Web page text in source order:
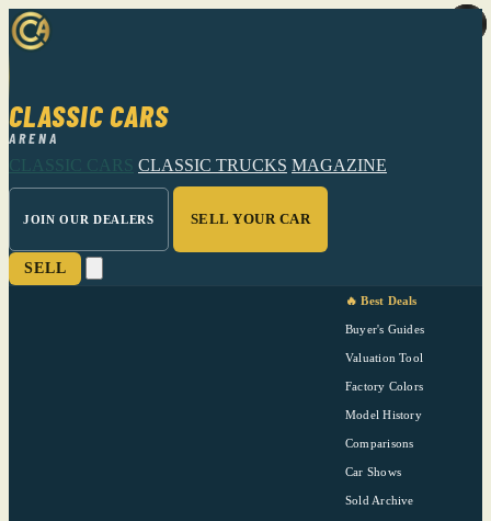
CLASSIC CARS
ARENA
CLASSIC CARS CLASSIC TRUCKS MAGAZINE
JOIN OUR DEALERS SELL YOUR CAR
SELL
🔥 Best Deals
Buyer's Guides
Valuation Tool
Factory Colors
Model History
Comparisons
Car Shows
Sold Archive